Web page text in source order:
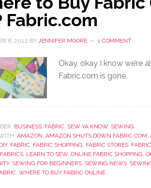
Fabric.com
6, 2022 BY JENNIFER MOORE 1 COMMENT
Okay, okay I know we’re
Fabric.com is gone.
BUSINESS FABRIC SEW YA KNOW, SEWING
AMAZON AMAZON SHUTS DOWN FABRIC.COM
DIY, FABRIC FABRIC SHOPPING FABRIC STORES
LEARN TO SEW, ONLINE FABRIC SHOPPING
, SEWING FOR BEGINNERS SEWING NEWS
WHERE TO BUY FABRIC ONLINE